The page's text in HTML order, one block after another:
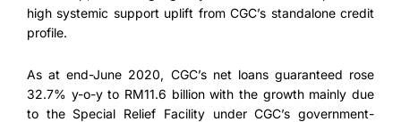
high systemic support uplift from CGC’s standalone credit
profile.
As at end-June 2020, CGC’s net loans guaranteed rose
32.7% y-o-y to RM11.6 billion with the growth mainly due
to the Special Relief Facility under CGC’s government-